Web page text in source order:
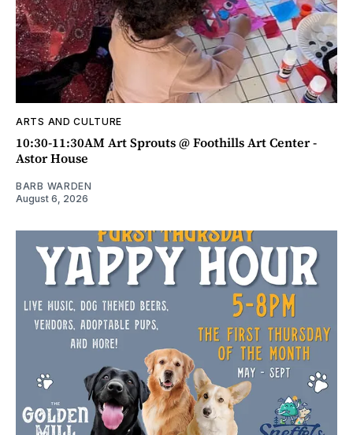
ARTS AND CULTURE
10:30-11:30AM Art Sprouts @ Foothills Art Center -
Astor House
BARB WARDEN
August 6, 2026